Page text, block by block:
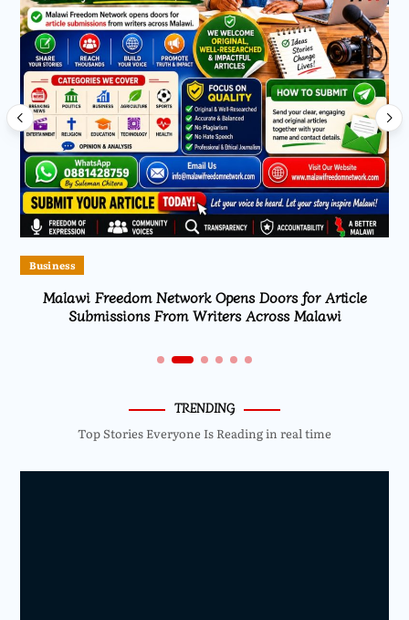
Business
Malawi Freedom Network Opens Doors for Article
Submissions From Writers Across Malawi
TRENDING
Top Stories Everyone Is Reading in real time